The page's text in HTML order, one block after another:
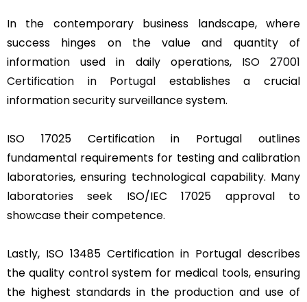
In the contemporary business landscape, where
success hinges on the value and quantity of
information used in daily operations, ISO 27001
Certification in Portugal establishes a crucial
information security surveillance system.
ISO 17025 Certification in Portugal outlines
fundamental requirements for testing and calibration
laboratories, ensuring technological capability. Many
laboratories seek ISO/IEC 17025 approval to
showcase their competence.
Lastly, ISO 13485 Certification in Portugal describes
the quality control system for medical tools, ensuring
the highest standards in the production and use of